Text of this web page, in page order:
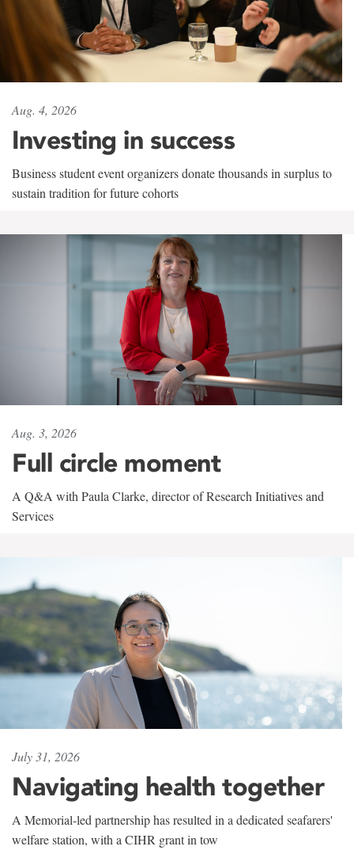
Aug. 4, 2026
Investing in success
Business student event organizers donate thousands in surplus to
sustain tradition for future cohorts
Aug. 3, 2026
Full circle moment
A Q&A with Paula Clarke, director of Research Initiatives and
Services
July 31, 2026
Navigating health together
A Memorial-led partnership has resulted in a dedicated seafarers'
welfare station, with a CIHR grant in tow